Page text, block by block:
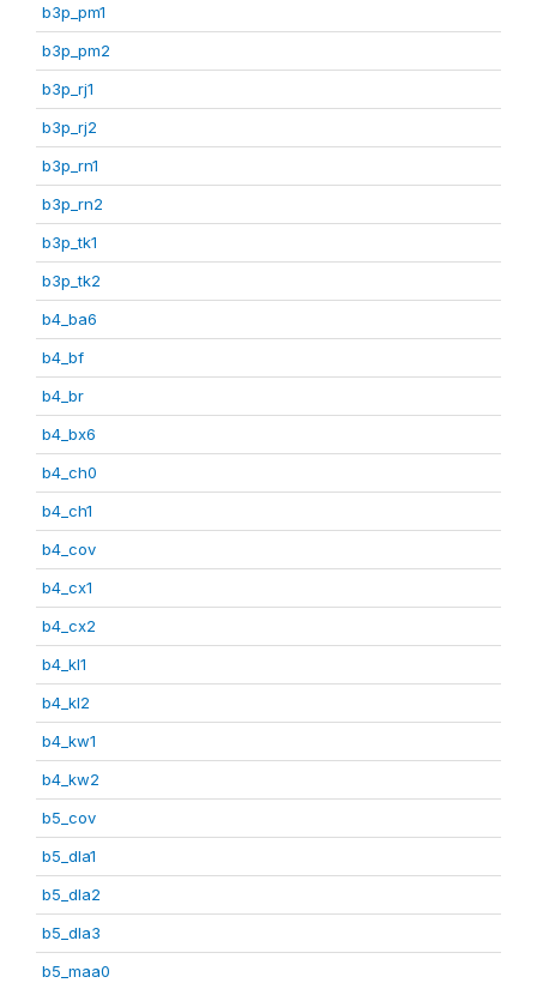
b3p_pm1
b3p_pm2
b3p_rj1
b3p_rj2
b3p_rn1
b3p_rn2
b3p_tk1
b3p_tk2
b4_ba6
b4_bf
b4_br
b4_bx6
b4_ch0
b4_ch1
b4_cov
b4_cx1
b4_cx2
b4_kl1
b4_kl2
b4_kw1
b4_kw2
b5_cov
b5_dla1
b5_dla2
b5_dla3
b5_maa0